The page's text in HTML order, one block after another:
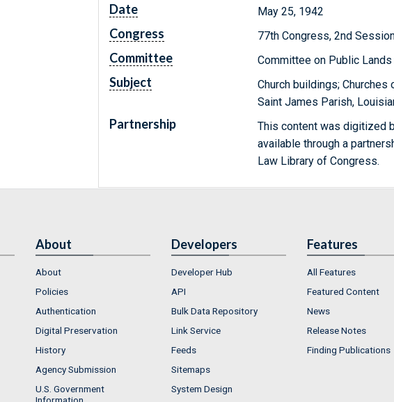
Date May 25, 1942
Congress 77th Congress, 2nd
Committee Committee on Public
Subject
Church buildings;
Saint James Parish,
Partnership
This content was digitized
available through a
Law Library of Congress.
About
About
Policies
Authentication
Digital Preservation
History
Agency Submission
U.S. Government
Information
Developers
Developer Hub
API
Bulk Data Repository
Link Service
Feeds
Sitemaps
System Design
Features
All Features
Featured Content
News
Release Notes
Finding Publications